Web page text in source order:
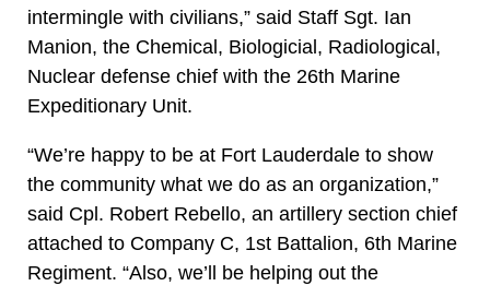
intermingle with civilians,” said Staff Sgt. Ian
Manion, the Chemical, Biologicial, Radiological,
Nuclear defense chief with the 26th Marine
Expeditionary Unit.
“We’re happy to be at Fort Lauderdale to show
the community what we do as an organization,”
said Cpl. Robert Rebello, an artillery section chief
attached to Company C, 1st Battalion, 6th Marine
Regiment. “Also, we’ll be helping out the